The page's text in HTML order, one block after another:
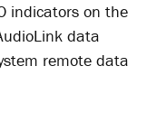
indicators on the
data
remote data